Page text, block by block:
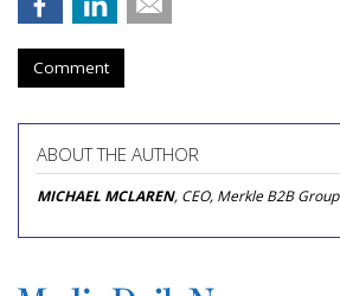
Comment
ABOUT THE AUTHOR
MICHAEL MCLAREN, CEO, Merkle B2B Group